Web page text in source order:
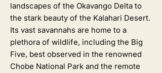
landscapes of the Okavango Delta to
the stark beauty of the Kalahari Desert.
Its vast savannahs are home to a
plethora of wildlife, including the Big
Five, best observed in the renowned
Chobe National Park and the remote